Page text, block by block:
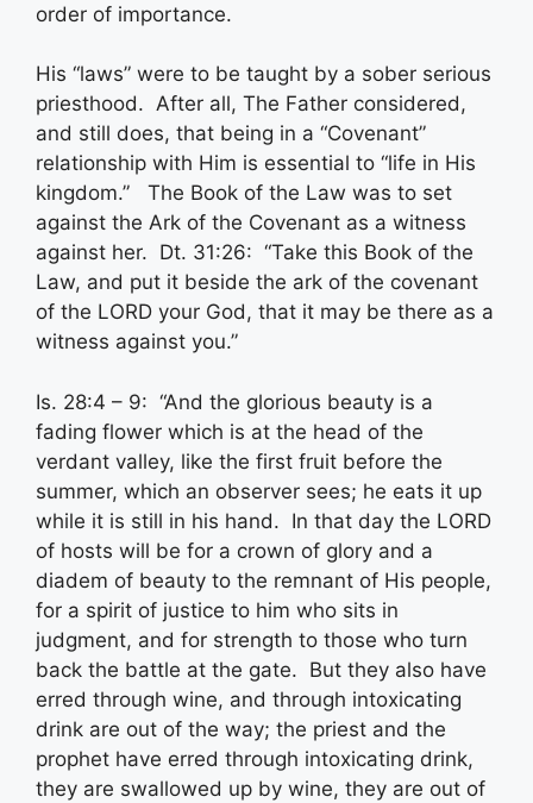
order of importance.
His “laws” were to be taught by a sober serious
priesthood. After all, The Father considered,
and still does, that being in a “Covenant”
relationship with Him is essential to “life in His
kingdom.” The Book of the Law was to set
against the Ark of the Covenant as a witness
against her. Dt. 31:26: “Take this Book of the
Law, and put it beside the ark of the covenant
of the LORD your God, that it may be there as a
witness against you.”
Is. 28:4 – 9: “And the glorious beauty is a
fading flower which is at the head of the
verdant valley, like the first fruit before the
summer, which an observer sees; he eats it up
while it is still in his hand. In that day the LORD
of hosts will be for a crown of glory and a
diadem of beauty to the remnant of His people,
for a spirit of justice to him who sits in
judgment, and for strength to those who turn
back the battle at the gate. But they also have
erred through wine, and through intoxicating
drink are out of the way; the priest and the
prophet have erred through intoxicating drink,
they are swallowed up by wine, they are out of